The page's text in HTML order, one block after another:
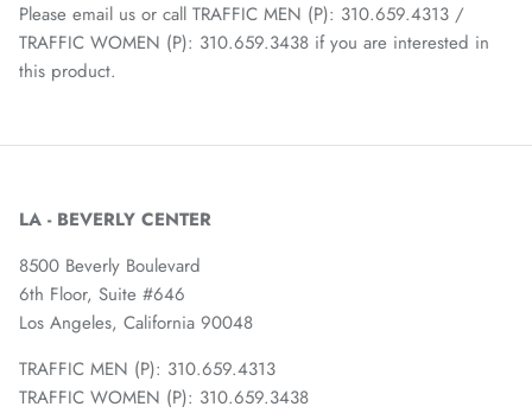
Please email us or call TRAFFIC MEN (P): 310.659.4313 /
TRAFFIC WOMEN (P): 310.659.3438 if you are interested in
this product.
LA - BEVERLY CENTER
8500 Beverly Boulevard
6th Floor, Suite #646
Los Angeles, California 90048
TRAFFIC MEN (P): 310.659.4313
TRAFFIC WOMEN (P): 310.659.3438